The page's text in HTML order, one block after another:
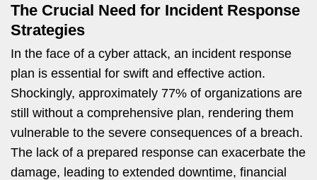
The Crucial Need for Incident Response
Strategies
In the face of a cyber attack, an incident response
plan is essential for swift and effective action.
Shockingly, approximately 77% of organizations are
still without a comprehensive plan, rendering them
vulnerable to the severe consequences of a breach.
The lack of a prepared response can exacerbate the
damage, leading to extended downtime, financial